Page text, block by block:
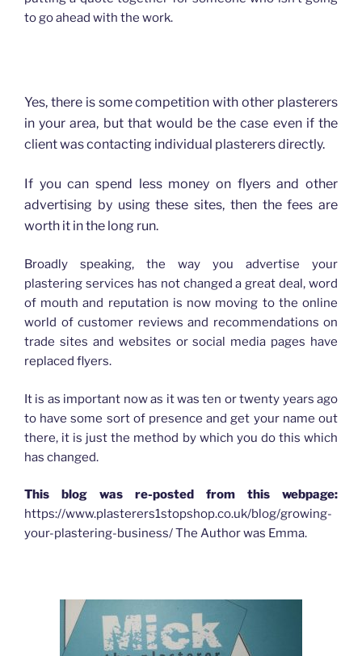
to go ahead with the work.
Yes, there is some competition with other plasterers
in your area, but that would be the case even if the
client was contacting individual plasterers directly.
If you can spend less money on flyers and other
advertising by using these sites, then the fees are
worth it in the long run.
Broadly speaking, the way you advertise your
plastering services has not changed a great deal, word
of mouth and reputation is now moving to the online
world of customer reviews and recommendations on
trade sites and websites or social media pages have
replaced flyers.
It is as important now as it was ten or twenty years ago
to have some sort of presence and get your name out
there, it is just the method by which you do this which
has changed.
This blog was re-posted from this webpage:
https://www.plasterers1stopshop.co.uk/blog/growing-
your-plastering-business/ The Author was Emma.